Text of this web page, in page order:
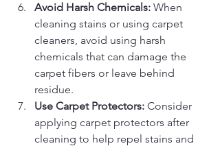
Avoid Harsh Chemicals: When
cleaning stains or using carpet
cleaners, avoid using harsh
chemicals that can damage the
carpet fibers or leave behind
residue.
Use Carpet Protectors: Consider
applying carpet protectors after
cleaning to help repel stains and